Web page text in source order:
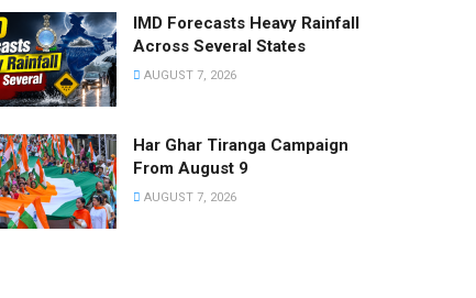
IMD Forecasts Heavy Rainfall
Across Several States
AUGUST 7, 2026
Har Ghar Tiranga Campaign
From August 9
AUGUST 7, 2026